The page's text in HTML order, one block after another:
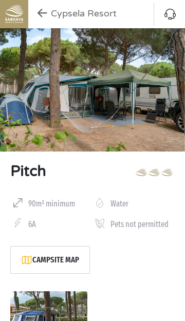
Cypsela Resort
Pitch
90m² minimum Water
6A Pets not permitted
CAMPSITE MAP